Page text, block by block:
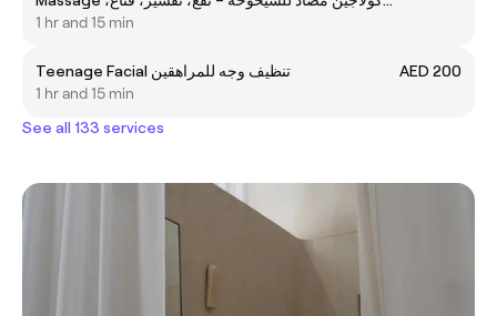
ترطيب، تدليك
1 hr and 15 min
Teenage Facial تنظيف وجه للمراهقين
AED 200
1 hr and 15 min
See all 133 services